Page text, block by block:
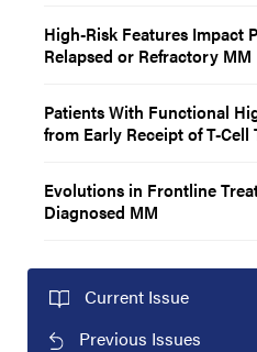
High-Risk Features Impact
Relapsed or Refractory MM
Patients With Functional
from Early Receipt of T-Cell
Evolutions in Frontline
Diagnosed MM
Current Issue
Previous Issues